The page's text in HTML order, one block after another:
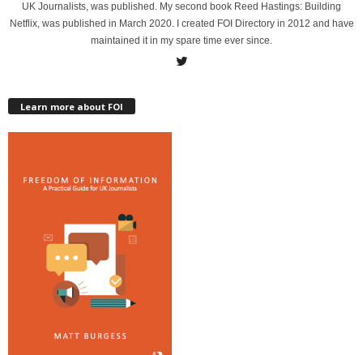
UK Journalists, was published. My second book Reed Hastings: Building
Netflix, was published in March 2020. I created FOI Directory in 2012 and have
maintained it in my spare time ever since.
Learn more about FOI